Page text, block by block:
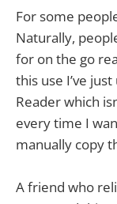
For some
Naturally,
for on the go
this use I’ve
Reader which
every time I
manually copy
A friend who